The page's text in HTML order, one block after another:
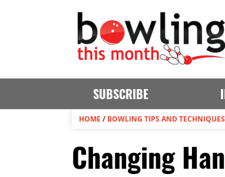
SUBSCRIBE
HOME / BOWLING TIPS AND TECHNIQUES
Changing